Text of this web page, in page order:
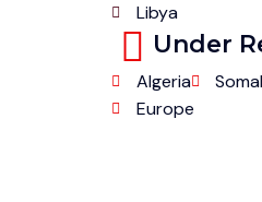
Libya
Under
Algeria
Europe